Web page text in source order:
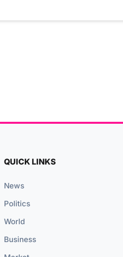
QUICK LINKS
News
Politics
World
Business